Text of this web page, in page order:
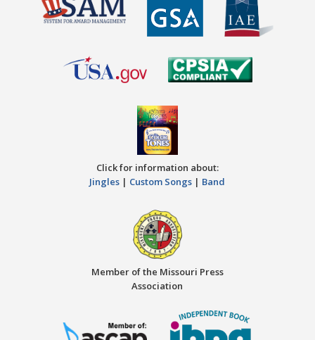
Click for information about:
Jingles | Custom Songs | Band
Member of the Missouri Press
Association